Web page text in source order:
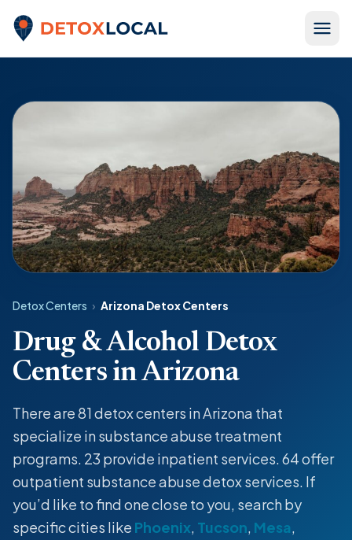
Detox Local
Detox Centers › Arizona Detox Centers
Drug & Alcohol Detox
Centers in Arizona
There are 81detox centers in Arizona that
specialize insubstance abuse treatment
programs. 23 provide inpatient services. 64 offer
outpatient substance abusedetoxservices. If
you’d like to find one close to you, search by
specific cities like Phoenix, Tucson, Mesa,